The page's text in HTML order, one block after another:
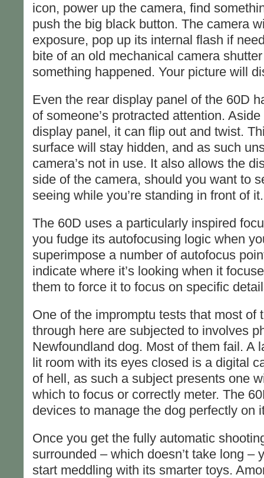
icon, power up the camera, find
push the big black button. The camera
exposure, pop up its internal flash if
bite of an old mechanical camera
something happened. Your picture will
Even the rear display panel of the 60D
of someone’s protracted attention.
display panel, it can flip out and twist.
surface will stay hidden, and as such
camera’s not in use. It also allows the
side of the camera, should you want to
seeing while you’re standing in front of it.
The 60D uses a particularly inspired
you fudge its autofocusing logic when
superimpose a number of autofocus
indicate where it’s looking when it
them to force it to focus on specific
One of the impromptu tests that most of
through here are subjected to involves
Newfoundland dog. Most of them fail. A
lit room with its eyes closed is a digital
of hell, as such a subject presents one
which to focus or correctly meter. The
devices to manage the dog perfectly on
Once you get the fully automatic
surrounded – which doesn’t take long –
start meddling with its smarter toys.